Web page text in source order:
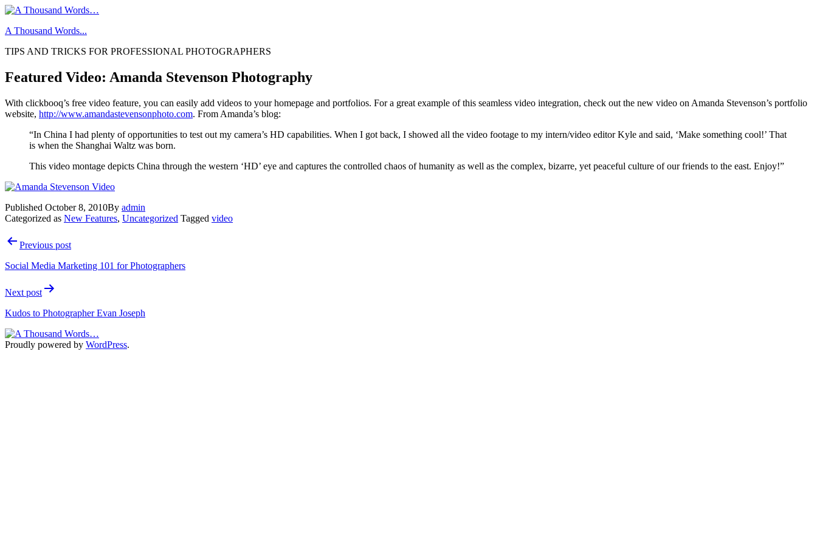
Skip
content
A Thousand Words...
TIPS AND TRICKS FOR PROFESSIONAL PHOTOGRAPHERS
Featured Video: Amanda Stevenson Photography
With clickbooq’s free video feature, you can easily add videos to your homepage and portfolios. For a great example of this seamless video integration, check out the new video on Amanda Stevenson’s portfolio
website, http://www.amandastevensonphoto.com. From Amanda’s blog:
“In China I had plenty of opportunities to test out my camera’s HD capabilities. When I got back, I showed all the video footage to my intern/video editor Kyle and said, ‘Make something cool!’ That
is when the Shanghai Waltz was born.
This video montage depicts China through the western ‘HD’ eye and captures the controlled chaos of humanity as well as the complex, bizarre, yet peaceful culture of our friends to the east. Enjoy!”
Published October 8, 2010By admin
Categorized as New Features, Uncategorized Tagged video
PostPrevious post
Social Media Marketing 101 for Photographers
Next post
Kudos to Photographer Evan Joseph
Proudly powered by WordPress.